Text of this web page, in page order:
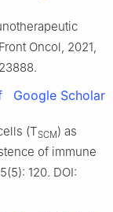
Oncol, 2021,
Google Scholar
(TSCM) as
of immune
120. DOI: